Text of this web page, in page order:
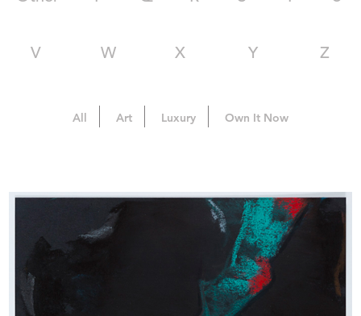
V W X Y Z
All Art Luxury Own It Now